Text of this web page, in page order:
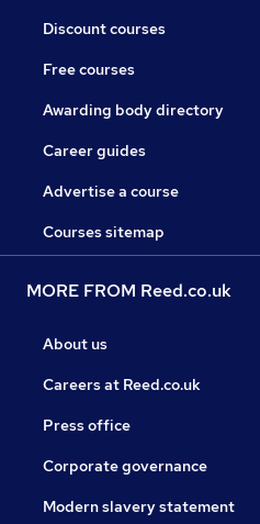
Discount courses
Free courses
Awarding body directory
Career guides
Advertise a course
Courses sitemap
MORE FROM Reed.co.uk
About us
Careers at Reed.co.uk
Press office
Corporate governance
Modern slavery statement